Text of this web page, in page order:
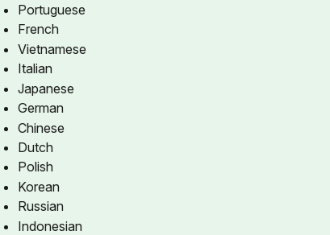
Portuguese
French
Vietnamese
Italian
Japanese
German
Chinese
Dutch
Polish
Korean
Russian
Indonesian